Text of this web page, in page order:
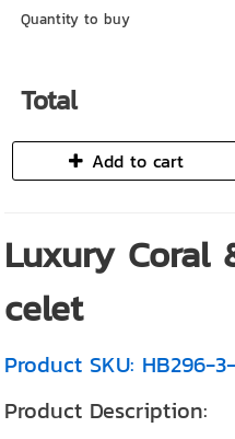
Quantity to buy
Total
Add to cart
Luxury Coral
celet
Product SKU: HB296-
Product Description: